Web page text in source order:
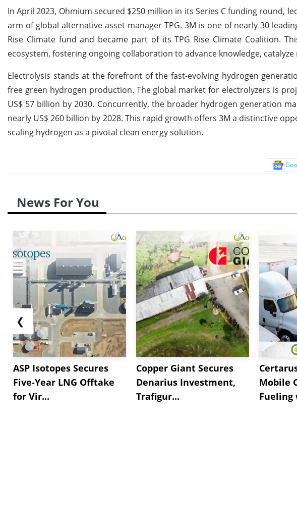
In April 2023, Ohmium secured $250 million in its Series C funding round,
arm of global alternative asset manager TPG. 3M is one of nearly 30
Rise Climate fund and became part of its TPG Rise Climate Coalition.
ecosystem, fostering ongoing collaboration to advance knowledge,
Electrolysis stands at the forefront of the fast-evolving hydrogen
free green hydrogen production. The global market for electrolyzers is
US$ 57 billion by 2030. Concurrently, the broader hydrogen generation
nearly US$ 260 billion by 2028. This rapid growth offers 3M a distinctive
scaling hydrogen as a pivotal clean energy solution.
News For You
❮
ASP Isotopes Secures
Five-Year LNG Offtake
for Vir...
Copper Giant Secures
Denarius Investment,
Trafigur...
Mobile
Fueling